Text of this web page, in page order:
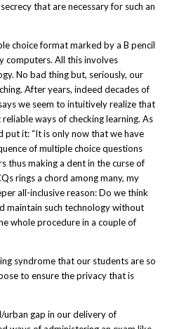
that are necessary for such an
choice format marked by a B pencil
computers. All this involves
No bad thing but, seriously, our
After years, indeed decades of
we seem to intuitively realize that
ways of checking learning. As
put it: “It is only now that we have
of multiple choice questions
thus making a dent in the curse of
rings a chord among many, my
all-inclusive reason: Do we think
maintain such technology without
whole procedure in a couple of
syndrome that our students are so
to ensure the privacy that is
urban gap in our delivery of